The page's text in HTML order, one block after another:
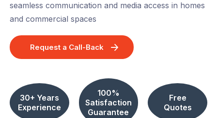
seamless communication and media access in homes
and commercial spaces
Request a Call-Back
30+ Years
Experience
100%
Satisfaction
Guarantee
Free
Quotes